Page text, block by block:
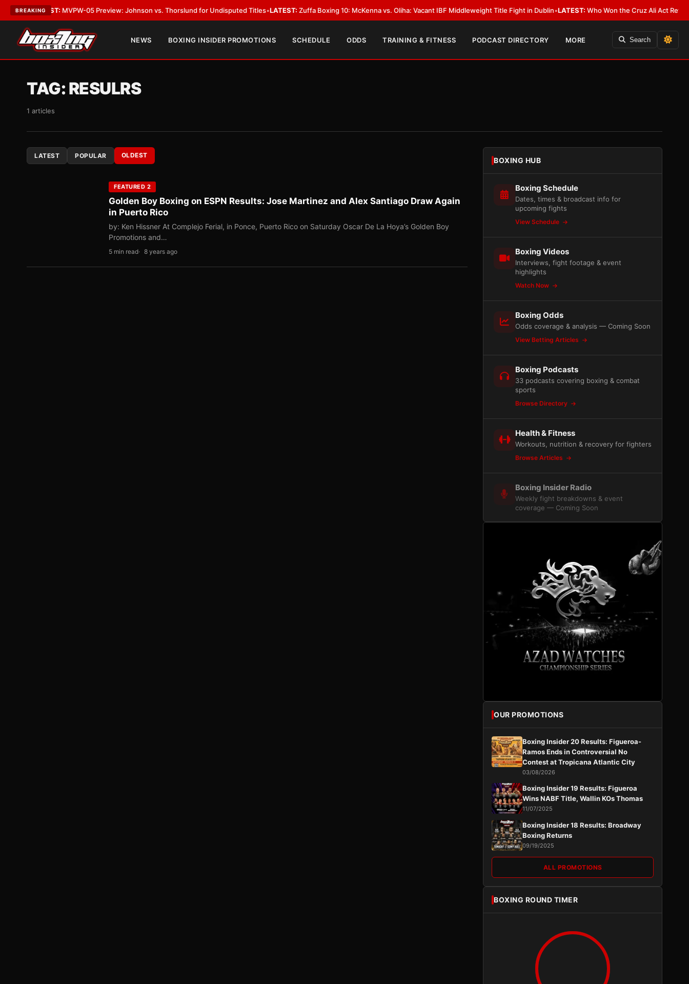
BREAKING
MVPW-05 Preview: Johnson vs. Thorslund for Undisputed Titles•LATEST:Zuffa Boxing 10: McKenna vs. Oliha: Vacant IBF Middleweight Title Fight in Dublin•LATEST:Who Won the Cruz Ali Act Rewrite?
NEWS BOXING INSIDER PROMOTIONS SCHEDULE ODDS TRAINING & FITNESS PODCAST DIRECTORY MORE Search
TAG:RESULRS
1 articles
LATEST POPULAR OLDEST
FEATURED 2
Golden Boy Boxing on ESPN Results: Jose Martinez and Alex Santiago Draw Again
in Puerto Rico
by: Ken Hissner At Complejo Ferial, in Ponce, Puerto Rico on Saturday Oscar De La Hoya’s Golden Boy
Promotions and…
5 min read 8 years ago
BOXING HUB
Boxing Schedule
Dates, times & broadcast info for
upcoming fights
View Schedule
Boxing Videos
Interviews, fight footage & event
highlights
Watch Now
Boxing Odds
Odds coverage & analysis — Coming Soon
View Betting Articles
Boxing Podcasts
33 podcasts covering boxing & combat
sports
Browse Directory
Health & Fitness
Workouts, nutrition & recovery for fighters
Browse Articles
Boxing Insider Radio
Weekly fight breakdowns & event
coverage — Coming Soon
OUR PROMOTIONS
Boxing Insider 20 Results: Figueroa-
Ramos Ends in Controversial No
Contest at Tropicana Atlantic City
03/08/2026
Boxing Insider 19 Results: Figueroa
Wins NABF Title, Wallin KOs Thomas
11/07/2025
Boxing Insider 18 Results: Broadway
Boxing Returns
09/19/2025
ALL PROMOTIONS
BOXING ROUND TIMER